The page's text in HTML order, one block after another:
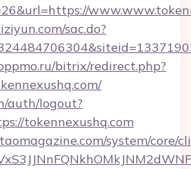
sac.do?
bitrix/redirect.php?
auth/logout?
tokennexushq.com
system/core/